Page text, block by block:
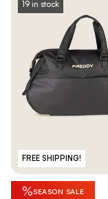
FREE SHIPPING!
19 in stock
%SEASON SALE